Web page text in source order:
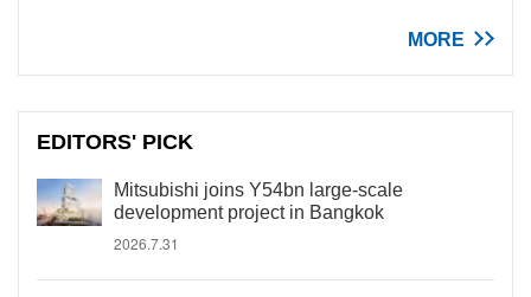
MORE
EDITORS' PICK
Mitsubishi joins Y54bn large-scale
development project in Bangkok
2026.7.31